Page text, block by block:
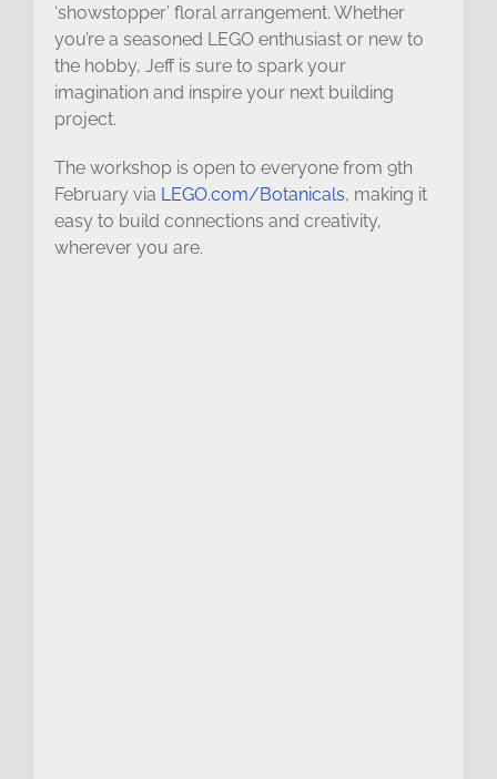
‘showstopper’ floral arrangement. Whether
you’re a seasoned LEGO enthusiast or new to
the hobby, Jeff is sure to spark your
imagination and inspire your next building
project.
The workshop is open to everyone from 9th
February via LEGO.com/Botanicals, making it
easy to build connections and creativity,
wherever you are.